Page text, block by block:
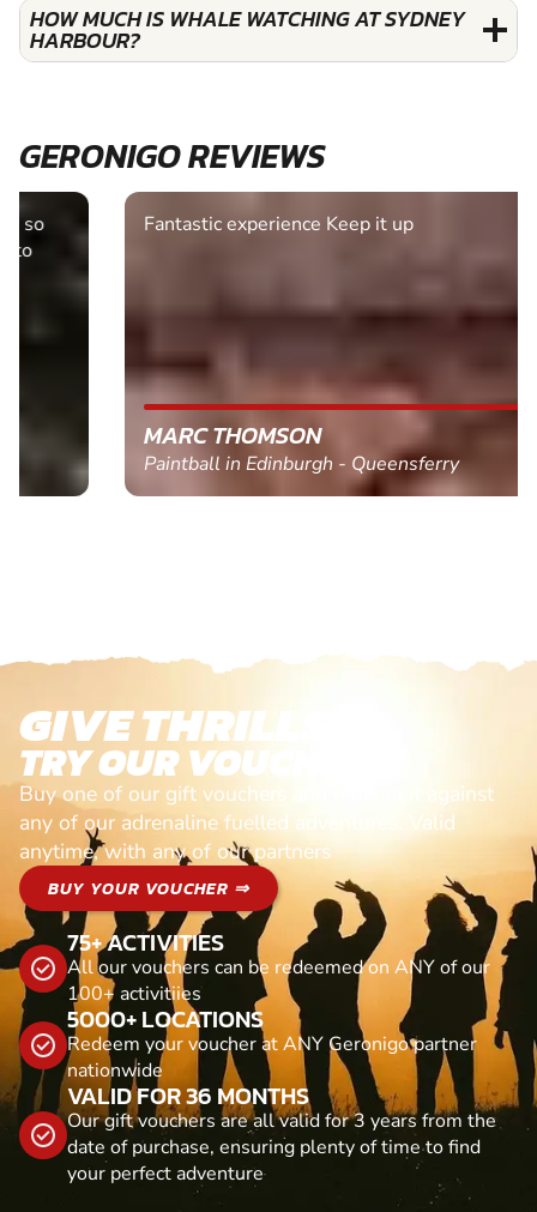
HOW MUCH IS WHALE WATCHING AT SYDNEY
HARBOUR?
GERONIGO REVIEWS
Fantastic experience Keep it up
MARC THOMSON
Paintball in Edinburgh - Queensferry
GIVE THRILLS!
TRY OUR VOUCHERS!
Buy one of our gift vouchers and redeem it against
any of our adrenaline fuelled adventures. Valid
anytime, with any of our partners
BUY YOUR VOUCHER ⇒
75+ ACTIVITIES
All our vouchers can be redeemed on ANY of our
100+ activitiies
5000+ LOCATIONS
Redeem your voucher at ANY Geronigo partner
nationwide
VALID FOR 36 MONTHS
Our gift vouchers are all valid for 3 years from the
date of purchase, ensuring plenty of time to find
your perfect adventure